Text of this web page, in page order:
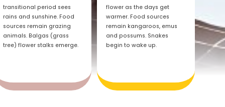
transitional period sees
rains and sunshine. Food
sources remain grazing
animals. Balgas (grass
tree) flower stalks emerge.
flower as the days get
warmer. Food sources
remain kangaroos, emus
and possums. Snakes
begin to wake up.